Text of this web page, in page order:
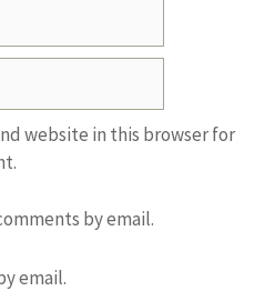
website in this browser for
by email.
email.